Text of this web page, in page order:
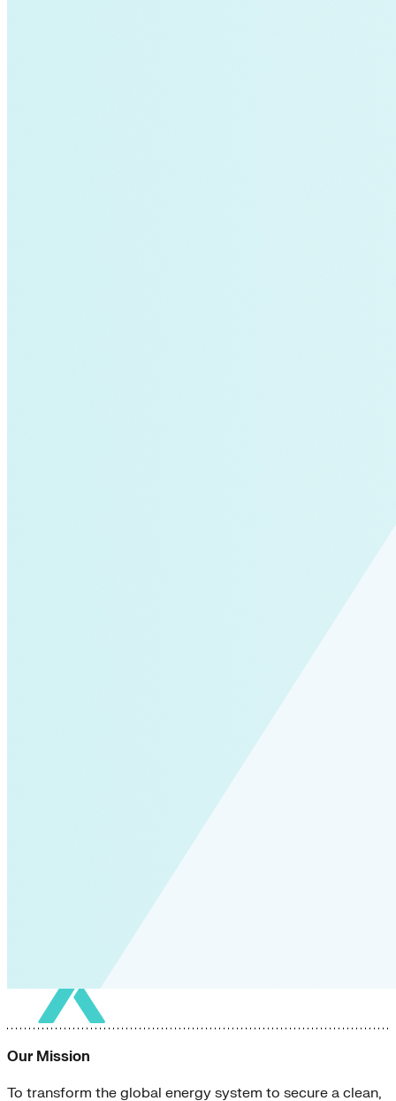
Our Mission
To transform the global energy system to secure a clean,